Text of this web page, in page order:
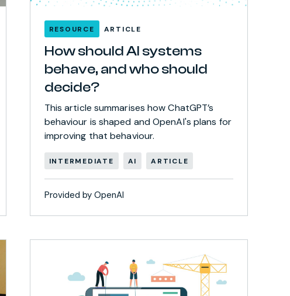
RESOURCE ARTICLE
How should AI systems
behave, and who should
decide?
This article summarises how ChatGPT’s
behaviour is shaped and OpenAI's plans for
improving that behaviour.
INTERMEDIATE AI ARTICLE
Provided by OpenAI